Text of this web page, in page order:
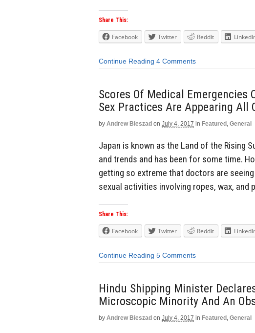
Share This:
Facebook Twitter Reddit
Continue Reading 4 Comments
Scores Of Medical Emergencies
Sex Practices Are Appearing All
by Andrew Bieszad on July 4, 2017 in Featured , General
Japan is known as the Land of the Rising
and trends and has been for some time.
getting so extreme that doctors are
sexual activities involving ropes, wax, and
Share This:
Facebook Twitter Reddit
Continue Reading 5 Comments
Hindu Shipping Minister
Microscopic Minority And An
by Andrew Bieszad on July 4, 2017 in Featured , General